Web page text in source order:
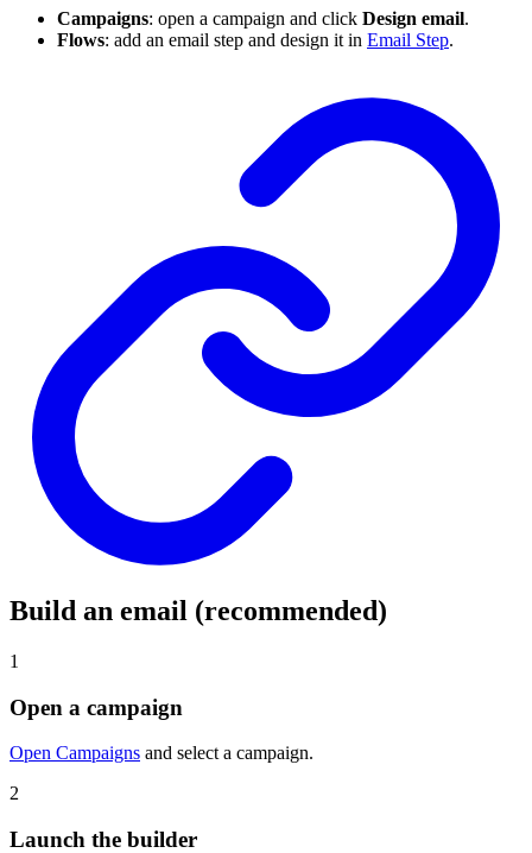
Campaigns: open a campaign and click Design email.
Flows: add an email step and design it in Email Step.
Build an email (recommended)
1
Open a campaign
Open Campaigns and select a campaign.
2
Launch the builder